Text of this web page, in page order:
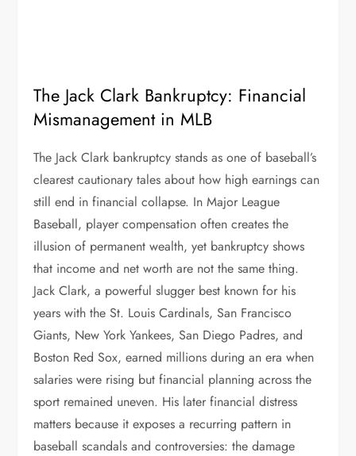
The Jack Clark Bankruptcy: Financial
Mismanagement in MLB
The Jack Clark bankruptcy stands as one of baseball’s
clearest cautionary tales about how high earnings can
still end in financial collapse. In Major League
Baseball, player compensation often creates the
illusion of permanent wealth, yet bankruptcy shows
that income and net worth are not the same thing.
Jack Clark, a powerful slugger best known for his
years with the St. Louis Cardinals, San Francisco
Giants, New York Yankees, San Diego Padres, and
Boston Red Sox, earned millions during an era when
salaries were rising but financial planning across the
sport remained uneven. His later financial distress
matters because it exposes a recurring pattern in
baseball scandals and controversies: the damage